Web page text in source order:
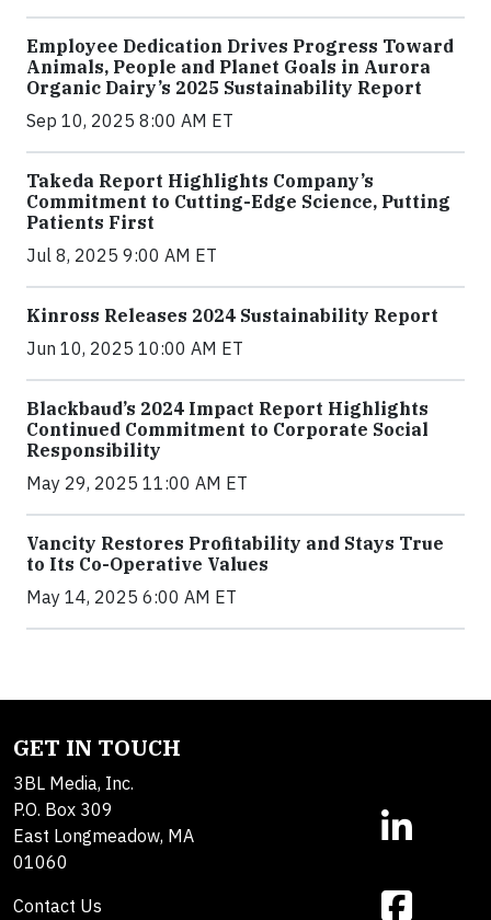
Employee Dedication Drives Progress Toward
Animals, People and Planet Goals in Aurora
Organic Dairy’s 2025 Sustainability Report
Sep 10, 2025 8:00 AM ET
Takeda Report Highlights Company’s
Commitment to Cutting-Edge Science, Putting
Patients First
Jul 8, 2025 9:00 AM ET
Kinross Releases 2024 Sustainability Report
Jun 10, 2025 10:00 AM ET
Blackbaud’s 2024 Impact Report Highlights
Continued Commitment to Corporate Social
Responsibility
May 29, 2025 11:00 AM ET
Vancity Restores Profitability and Stays True
to Its Co-Operative Values
May 14, 2025 6:00 AM ET
GET IN TOUCH
3BL Media, Inc.
P.O. Box 309
East Longmeadow, MA
01060
Contact Us